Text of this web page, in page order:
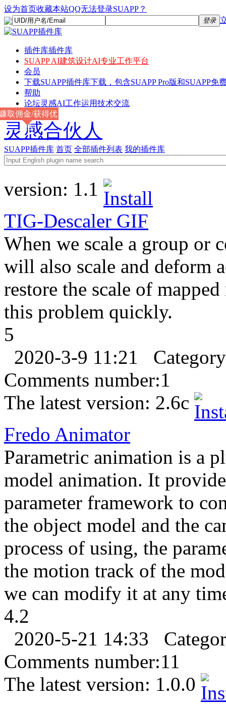
设为首页收藏本站QQ无法登录SUAPP？
登录
插件库插件库
SUAPP AI建筑设计AI专业工作平台
会员
下载SUAPP插件库下载，包含SUAPP Pro版和SUAPP免
帮助
论坛灵感AI工作运用技术交流
灵感合伙人
取佣金/获得优
惠
SUAPP插件库 首页 全部插件列表 我的插件库
version: 1.1
TIG-Descaler GIF
When we scale a group or
will also scale and deform
restore the scale of
this problem quickly.
5
2020-3-9 11:21
Comments number:1
The latest version: 2.6c
Fredo Animator
Parametric animation is a
model animation. It
parameter framework to
the object model and the
process of using, the
the motion track of the
we can modify it at any
4.2
2020-5-21 14:33
Comments number:11
The latest version: 1.0.0